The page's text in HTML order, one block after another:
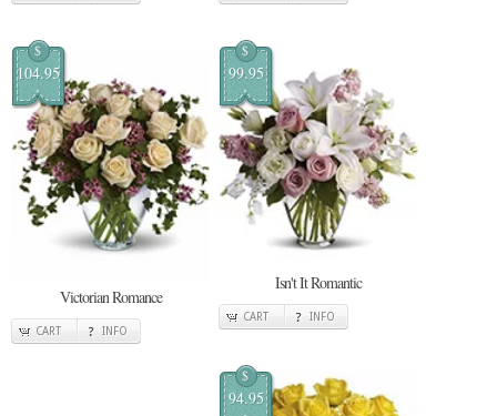
$
104.95
Victorian Romance
CART INFO
$
99.95
Isn't It Romantic
CART INFO
$
94.95